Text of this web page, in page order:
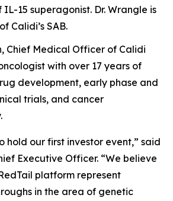
15 superagonist. Dr. Wrangle is
Calidi’s SAB.
Chief Medical Officer of Calidi
with over 17 years of
development, early phase and
trials, and cancer
hold our first investor event,” said
Executive Officer. “We believe
platform represent
in the area of genetic